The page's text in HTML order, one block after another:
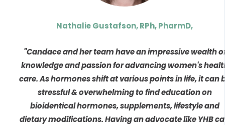
Nathalie Gustafson, RPh, PharmD,
"Candace and her team have an impressive wealth
knowledge and passion for advancing women's
care. As hormones shift at various points in life, it can
stressful & overwhelming to find education on
bioidentical hormones, supplements, lifestyle and
dietary modifications. Having an advocate like YHB